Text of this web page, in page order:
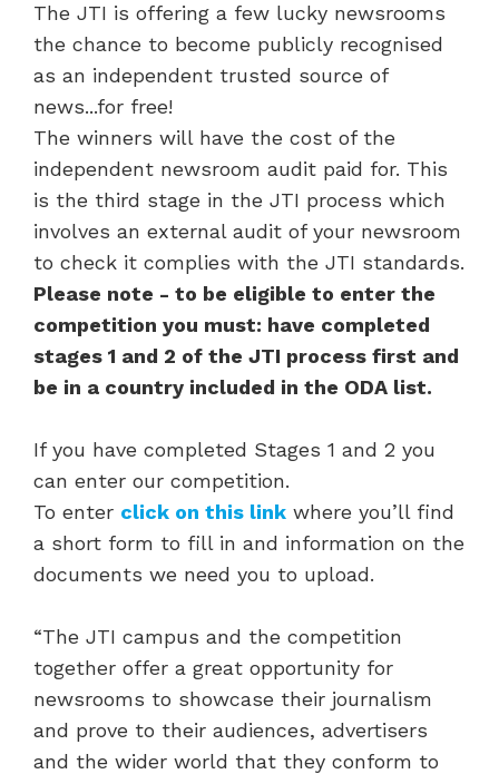
The JTI is offering a few lucky newsrooms
the chance to become publicly recognised
as an independent trusted source of
news...for free!
The winners will have the cost of the
independent newsroom audit paid for. This
is the third stage in the JTI process which
involves an external audit of your newsroom
to check it complies with the JTI standards.
Please note - to be eligible to enter the
competition you must: have completed
stages 1 and 2 of the JTI process first and
be in a country included in the ODA list.
If you have completed Stages 1 and 2 you
can enter our competition.
To enter click on this link where you’ll find
a short form to fill in and information on the
documents we need you to upload.
“The JTI campus and the competition
together offer a great opportunity for
newsrooms to showcase their journalism
and prove to their audiences, advertisers
and the wider world that they conform to